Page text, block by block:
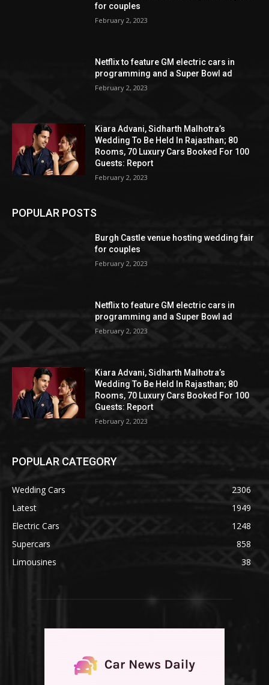
for couples
February 2, 2023
Netflix to feature GM electric cars in
programming and a Super Bowl ad
February 2, 2023
Kiara Advani, Sidharth Malhotra’s
Wedding To Be Held In Rajasthan; 80
Rooms, 70 Luxury Cars Booked For 100
Guests: Report
February 2, 2023
POPULAR POSTS
Burgh Castle venue hosting wedding fair
for couples
February 2, 2023
Netflix to feature GM electric cars in
programming and a Super Bowl ad
February 2, 2023
Kiara Advani, Sidharth Malhotra’s
Wedding To Be Held In Rajasthan; 80
Rooms, 70 Luxury Cars Booked For 100
Guests: Report
February 2, 2023
POPULAR CATEGORY
Wedding Cars
2306
Latest
1949
Electric Cars
1248
Supercars
858
Limousines
38